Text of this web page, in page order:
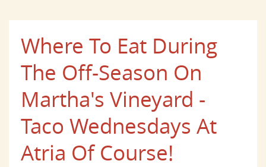
Where To Eat During
The Off-Season On
Martha's Vineyard -
Taco Wednesdays At
Atria Of Course!